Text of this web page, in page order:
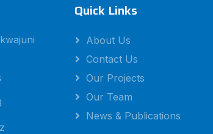
Quick Links
About Us
Contact Us
Our Projects
Our Team
News & Publications